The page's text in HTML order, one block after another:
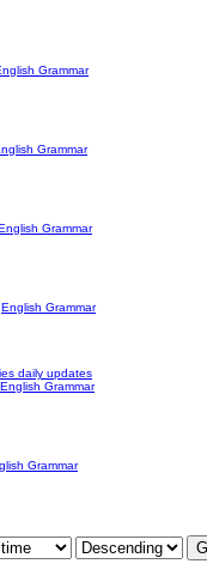
Grammar
Grammar
Grammar
English Grammar
daily updates
English Grammar
Grammar